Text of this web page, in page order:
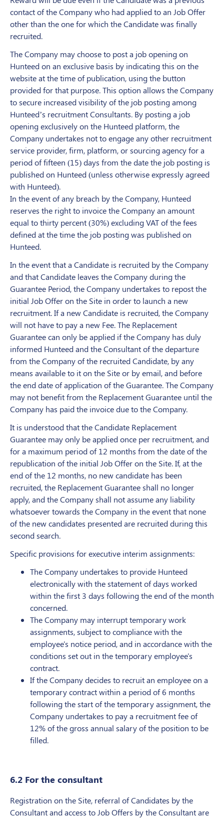
contact of the Company who had applied to an Job Offer
other than the one for which the Candidate was finally
recruited.
The Company may choose to post a job opening on
Hunteed on an exclusive basis by indicating this on the
website at the time of publication, using the button
provided for that purpose. This option allows the Company
to secure increased visibility of the job posting among
Hunteed’s recruitment Consultants. By posting a job
opening exclusively on the Hunteed platform, the
Company undertakes not to engage any other recruitment
service provider, firm, platform, or sourcing agency for a
period of fifteen (15) days from the date the job posting is
published on Hunteed (unless otherwise expressly agreed
with Hunteed).
In the event of any breach by the Company, Hunteed
reserves the right to invoice the Company an amount
equal to thirty percent (30%) excluding VAT of the fees
defined at the time the job posting was published on
Hunteed.
In the event that a Candidate is recruited by the Company
and that Candidate leaves the Company during the
Guarantee Period, the Company undertakes to repost the
initial Job Offer on the Site in order to launch a new
recruitment. If a new Candidate is recruited, the Company
will not have to pay a new Fee. The Replacement
Guarantee can only be applied if the Company has duly
informed Hunteed and the Consultant of the departure
from the Company of the recruited Candidate, by any
means available to it on the Site or by email, and before
the end date of application of the Guarantee. The Company
may not benefit from the Replacement Guarantee until the
Company has paid the invoice due to the Company.
It is understood that the Candidate Replacement
Guarantee may only be applied once per recruitment, and
for a maximum period of 12 months from the date of the
republication of the initial Job Offer on the Site. If, at the
end of the 12 months, no new candidate has been
recruited, the Replacement Guarantee shall no longer
apply, and the Company shall not assume any liability
whatsoever towards the Company in the event that none
of the new candidates presented are recruited during this
second search.
Specific provisions for executive interim assignments:
The Company undertakes to provide Hunteed
electronically with the statement of days worked
within the first 3 days following the end of the month
concerned.
The Company may interrupt temporary work
assignments, subject to compliance with the
employee's notice period, and in accordance with the
conditions set out in the temporary employee's
contract.
If the Company decides to recruit an employee on a
temporary contract within a period of 6 months
following the start of the temporary assignment, the
Company undertakes to pay a recruitment fee of
12% of the gross annual salary of the position to be
filled.
6.2 For the consultant
Registration on the Site, referral of Candidates by the
Consultant and access to Job Offers by the Consultant are